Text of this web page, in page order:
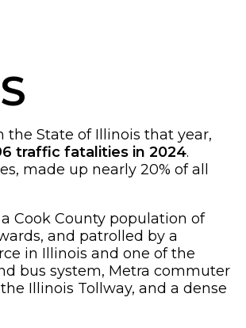
the State of Illinois that year,
traffic fatalities in 2024.
made up nearly 20% of all
Cook County population of
and patrolled by a
in Illinois and one of the
bus system, Metra commuter
Illinois Tollway, and a dense